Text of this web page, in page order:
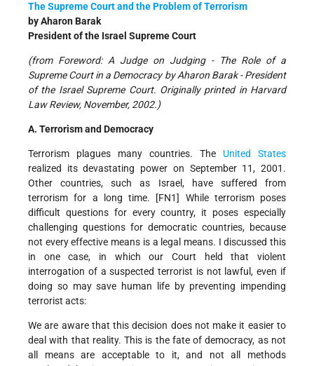
The Supreme Court and the Problem of Terrorism
by Aharon Barak
President of the Israel Supreme Court
(from Foreword: A Judge on Judging - The Role of a
Supreme Court in a Democracy by Aharon Barak - President
of the Israel Supreme Court. Originally printed in Harvard
Law Review, November, 2002.)
A. Terrorism and Democracy
Terrorism plagues many countries. The United States
realized its devastating power on September 11, 2001.
Other countries, such as Israel, have suffered from
terrorism for a long time. [FN1] While terrorism poses
difficult questions for every country, it poses especially
challenging questions for democratic countries, because
not every effective means is a legal means. I discussed this
in one case, in which our Court held that violent
interrogation of a suspected terrorist is not lawful, even if
doing so may save human life by preventing impending
terrorist acts:
We are aware that this decision does not make it easier to
deal with that reality. This is the fate of democracy, as not
all means are acceptable to it, and not all methods